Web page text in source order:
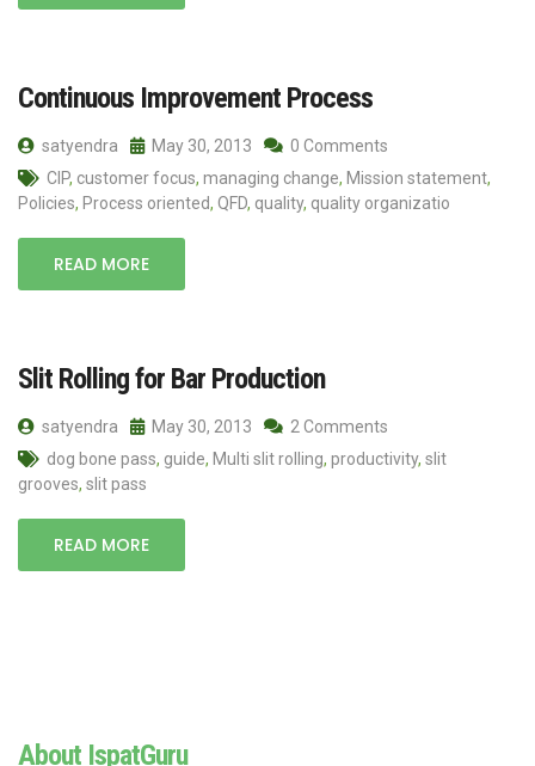
Continuous Improvement Process
satyendra May 30, 2013
0 Comments
CIP, customer focus, managing change, Mission statement,
Policies, Process oriented, QFD, quality, quality organizatio
READ MORE
Slit Rolling for Bar Production
satyendra May 30, 2013
2 Comments
dog bone pass, guide, Multi slit rolling, productivity, slit
grooves, slit pass
READ MORE
About IspatGuru